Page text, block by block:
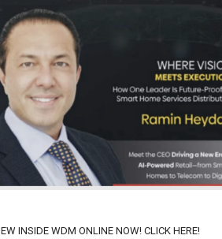
INSIDE WDM ONLINE NOW! CLICK HERE!